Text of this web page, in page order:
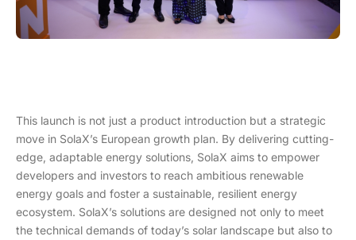
This launch is not just a product introduction but a strategic
move in SolaX’s European growth plan. By delivering cutting-
edge, adaptable energy solutions, SolaX aims to empower
developers and investors to reach ambitious renewable
energy goals and foster a sustainable, resilient energy
ecosystem. SolaX’s solutions are designed not only to meet
the technical demands of today’s solar landscape but also to